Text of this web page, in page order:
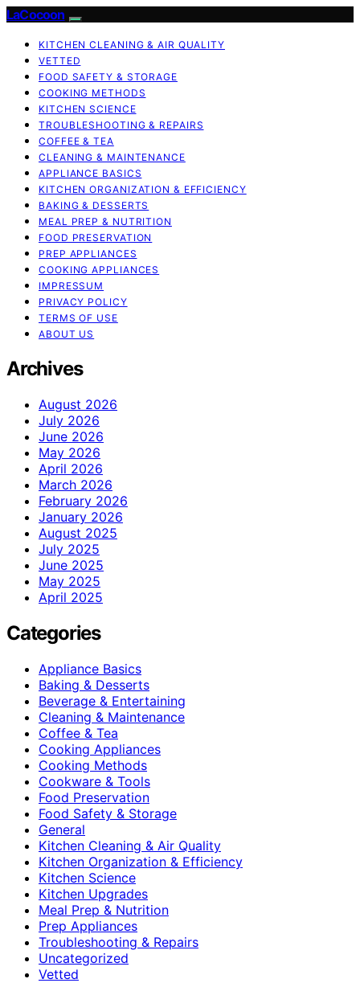
LaCocoon
KITCHEN CLEANING & AIR QUALITY
VETTED
FOOD SAFETY & STORAGE
COOKING METHODS
KITCHEN SCIENCE
TROUBLESHOOTING & REPAIRS
COFFEE & TEA
CLEANING & MAINTENANCE
APPLIANCE BASICS
KITCHEN ORGANIZATION & EFFICIENCY
BAKING & DESSERTS
MEAL PREP & NUTRITION
FOOD PRESERVATION
PREP APPLIANCES
COOKING APPLIANCES
IMPRESSUM
PRIVACY POLICY
TERMS OF USE
ABOUT US
Archives
August 2026
July 2026
June 2026
May 2026
April 2026
March 2026
February 2026
January 2026
August 2025
July 2025
June 2025
May 2025
April 2025
Categories
Appliance Basics
Baking & Desserts
Beverage & Entertaining
Cleaning & Maintenance
Coffee & Tea
Cooking Appliances
Cooking Methods
Cookware & Tools
Food Preservation
Food Safety & Storage
General
Kitchen Cleaning & Air Quality
Kitchen Organization & Efficiency
Kitchen Science
Kitchen Upgrades
Meal Prep & Nutrition
Prep Appliances
Troubleshooting & Repairs
Uncategorized
Vetted